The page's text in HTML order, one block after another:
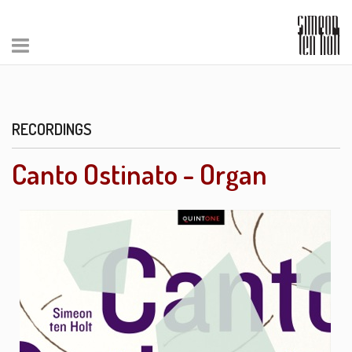
RECORDINGS
Canto Ostinato - Organ